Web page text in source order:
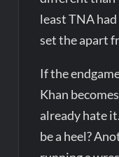
least TNA
set the apart
If the
Khan
already hate
be a heel?